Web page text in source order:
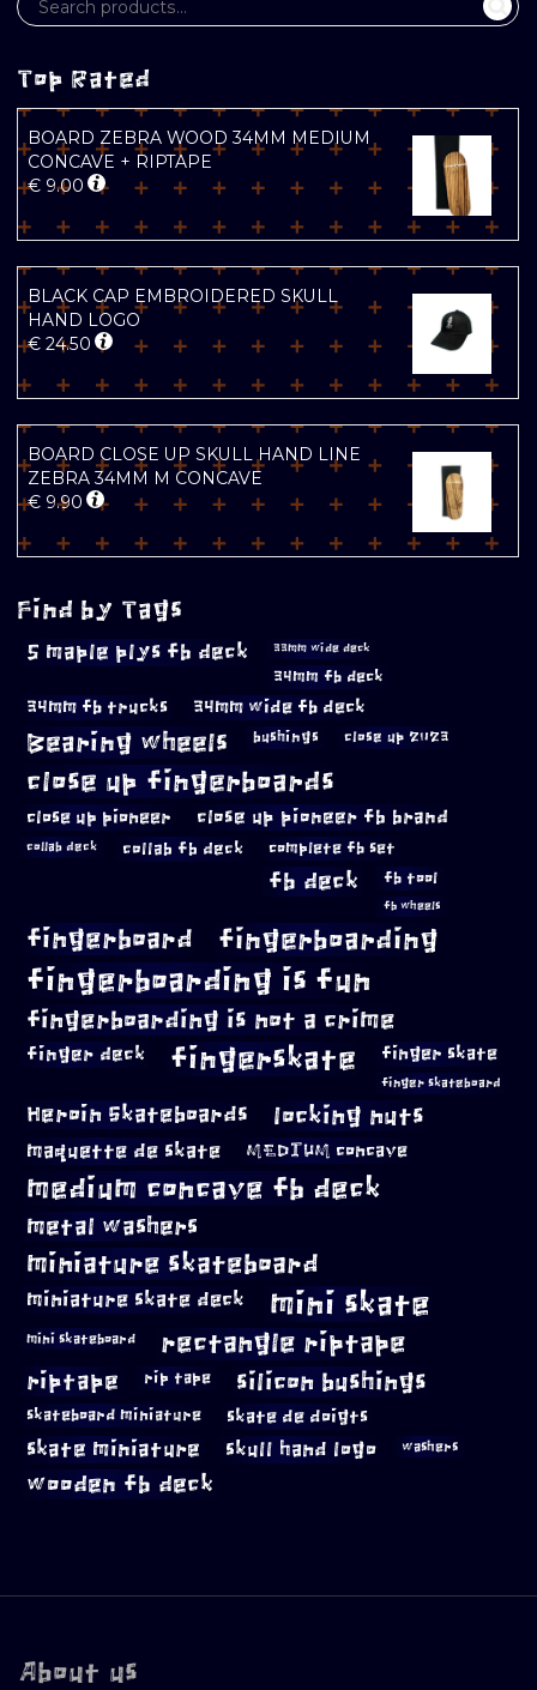
Top Rated
BOARD ZEBRA WOOD 34MM MEDIUM
CONCAVE + RIPTAPE
€ 9.00
BLACK CAP EMBROIDERED SKULL
HAND LOGO
€ 24.50
BOARD CLOSE UP SKULL HAND LINE
ZEBRA 34MM M CONCAVE
€ 9.90
Find by Tags
5 maple plys fb deck 33mm wide deck
34mm fb deck
34mm fb trucks 34mm wide fb deck
Bearing wheels bushings close up 2023
close up fingerboards
close up pioneer close up pioneer fb brand
collab deck collab fb deck complete fb set
fb deck fb tool
fb wheels
fingerboard fingerboarding
fingerboarding is fun
fingerboarding is not a crime
finger deck fingerskate finger skate
finger skateboard
Heroin Skateboards locking nuts
maquette de skate MEDIUM concave
medium concave fb deck
metal washers
miniature skateboard
miniature skate deck mini skate
mini skateboard rectangle riptape
riptape rip tape silicon bushings
skateboard miniature skate de doigts
skate miniature skull hand logo washers
wooden fb deck
About us